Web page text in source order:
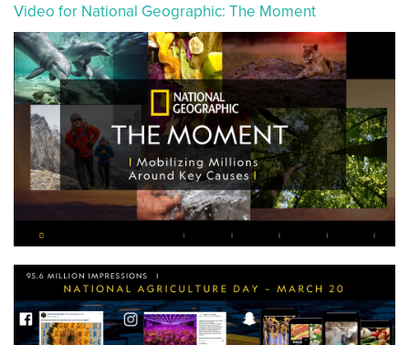
Video for National Geographic: The Moment